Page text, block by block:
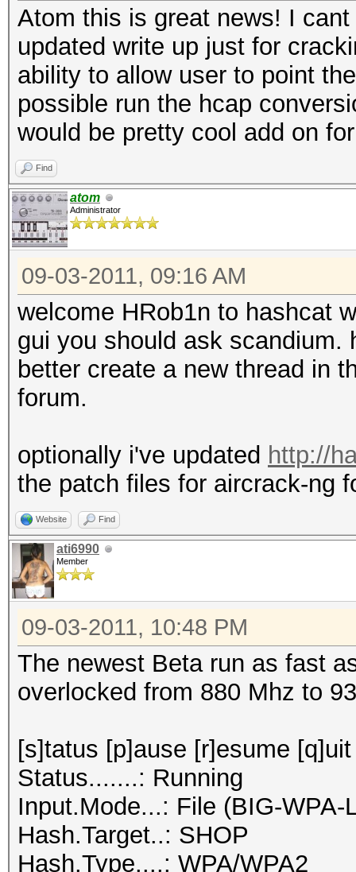
Atom this is great news! I
updated write up just for
ability to allow user to point
possible run the hcap
would be pretty cool add on
Find
atom
Administrator
09-03-2011, 09:16 AM
welcome HRob1n to hashcat
gui you should ask scandium.
better create a new thread in
forum.
optionally i've updated http://
the patch files for aircrack-ng
Website Find
ati6990
Member
09-03-2011, 10:48 PM
The newest Beta run as fast
overlocked from 880 Mhz to
[s]tatus [p]ause [r]esume
Status.......: Running
Input.Mode...: File (BIG-WPA-
Hash.Target..: SHOP
Hash.Type....: WPA/WPA2